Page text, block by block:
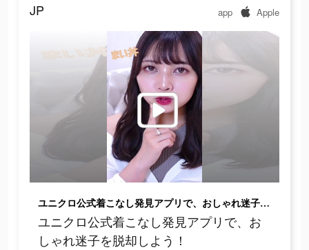
JP app Apple
ユニクロ公式着こなし発見アプリで、おしゃれ迷子を脱却しよう！
ユニクロ公式着こなし発見アプリで、お
しゃれ迷子を脱却しよう！